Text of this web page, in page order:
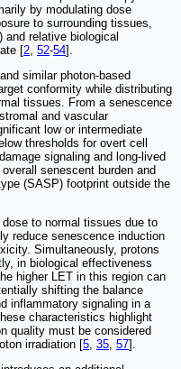
by modulating dose
to surrounding tissues,
relative biological
[2 52-54].
similar photon-based
conformity while distributing
tissues. From a senescence
and vascular
low or intermediate
thresholds for overt cell
signaling and long-lived
senescent burden and
(SASP) footprint outside the
to normal tissues due to
reduce senescence induction
Simultaneously, protons
in biological effectiveness
higher LET in this region can
shifting the balance
inflammatory signaling in a
characteristics highlight
quality must be considered
irradiation [5 35 57].